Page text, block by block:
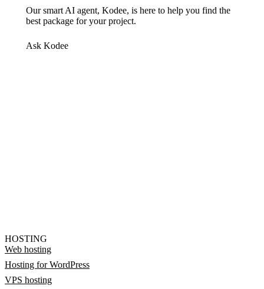
Our smart AI agent, Kodee, is here to help you find the
best package for your project.
Ask Kodee
HOSTING
Web hosting
Hosting for WordPress
VPS hosting